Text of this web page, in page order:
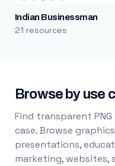
Indian Businessman
21 resources
Browse by use
Find transparent PNG
case. Browse
presentations,
marketing, websites,